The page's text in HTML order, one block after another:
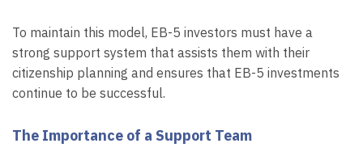
To maintain this model, EB-5 investors must have a
strong support system that assists them with their
citizenship planning and ensures that EB-5 investments
continue to be successful.
The Importance of a Support Team